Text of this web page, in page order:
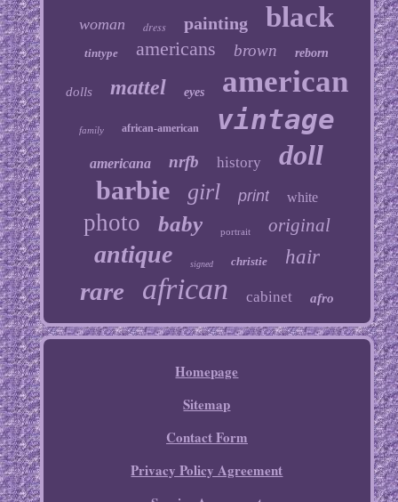
woman dress painting black
tintype americans brown reborn
dolls mattel eyes american
family african-american vintage
americana nrfb history doll
barbie girl print white
photo baby portrait original
antique signed christie hair
rare african cabinet afro
Homepage
Sitemap
Contact Form
Privacy Policy Agreement